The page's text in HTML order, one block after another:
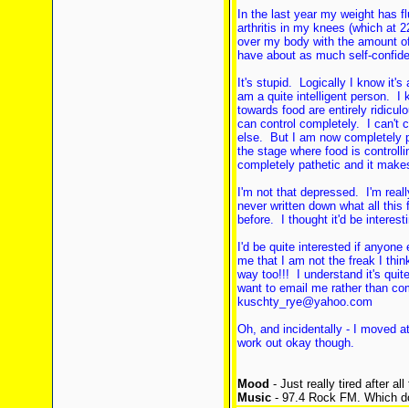
In the last year my weight has
arthritis in my knees (which at
over my body with the amount
have about as much self-
It's stupid. Logically I know
am a quite intelligent person. I
towards food are entirely
can control completely. I can't
else. But I am now completely
the stage where food is
completely pathetic and it
I'm not that depressed. I'm
never written down what all
before. I thought it'd be
I'd be quite interested if
me that I am not the freak I
way too!!! I understand it's
want to email me rather than
kuschty_rye@yahoo.com
Oh, and incidentally - I moved
work out okay though.
Mood - Just really tired after all
Music- 97.4 Rock FM. Which